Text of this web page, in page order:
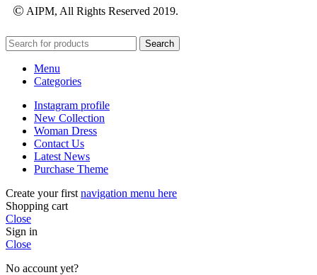
© AIPM, All Rights Reserved 2019.
Search
Menu
Categories
Instagram profile
New Collection
Woman Dress
Contact Us
Latest News
Purchase Theme
Create your firstnavigation menu here
Shopping cart
Close
Sign in
Close
No account yet?